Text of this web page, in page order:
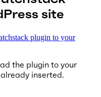
site
plugin to your
the plugin to your
inserted.